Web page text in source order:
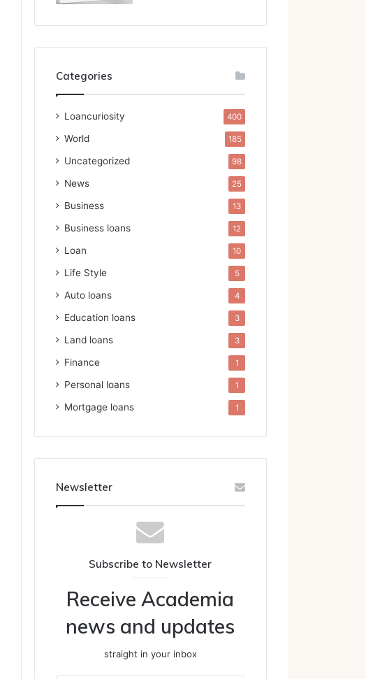
Categories
Loancuriosity 400
World 185
Uncategorized 98
News 25
Business 13
Business loans 12
Loan 10
Life Style 5
Auto loans 4
Education loans 3
Land loans 3
Finance 1
Personal loans 1
Mortgage loans 1
Newsletter
Subscribe to Newsletter
Receive Academia
news and updates
straight in your inbox